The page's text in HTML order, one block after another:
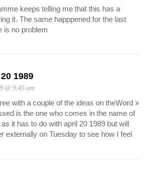
keeps telling me that this has a
it. The same happpened for the last
is no problem
1989
@ 9:45 am
with a couple of the ideas on theWord »
is the one who comes in the name of
it has to do with april 20 1989 but will
externally on Tuesday to see how I feel